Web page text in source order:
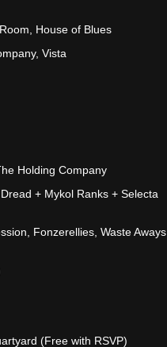
House of Blues
Vista
Holding Company
+ Mykol Ranks + Selecta
Fonzerellies, Waste
(Free with RSVP)